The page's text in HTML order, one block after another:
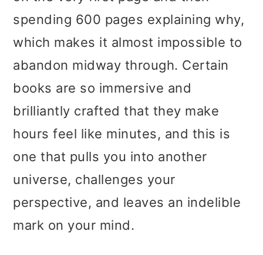
spending 600 pages explaining why,
which makes it almost impossible to
abandon midway through. Certain
books are so immersive and
brilliantly crafted that they make
hours feel like minutes, and this is
one that pulls you into another
universe, challenges your
perspective, and leaves an indelible
mark on your mind.